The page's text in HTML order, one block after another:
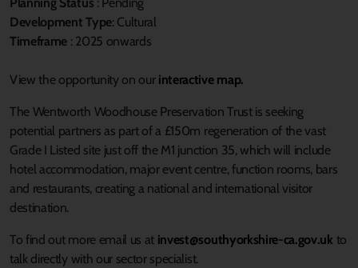
Planning Status : Pending
Development Type: Cultural
Timeframe : 2025 onwards
View the opportunity on our interactive map.
The Wentworth Woodhouse Preservation Trust is seeking
potential partners as part of a £150m regeneration of the vast
Grade I Listed site just off the M1 junction 35, which will include
hotel accommodation, major event centre, function rooms, bars
and restaurants, creating a national and international visitor
destination.
To find out more email us at invest@southyorkshire-ca.gov.uk to
talk directly with our sector specialist.